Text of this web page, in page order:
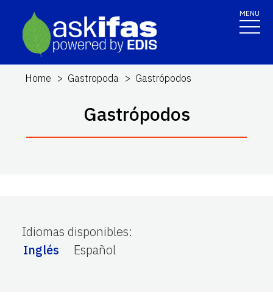
MENU
Home Gastropoda Gastrópodos
Gastrópodos
Idiomas disponibles:
Inglés
Español